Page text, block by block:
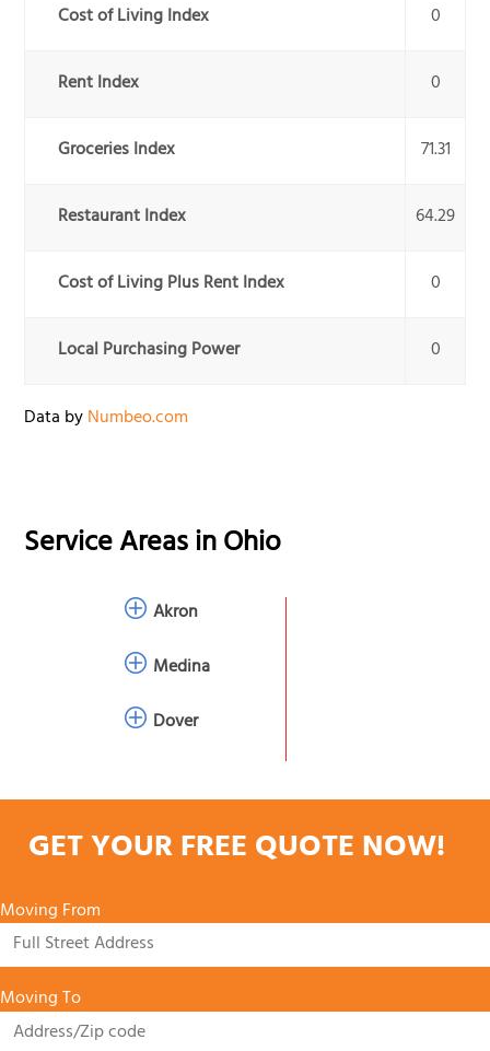
Cost of Living Index 0
Rent Index 0
Groceries Index 71.31
Restaurant Index 64.29
Cost of Living Plus Rent Index 0
Local Purchasing Power 0
Data byNumbeo.com
Service Areas inOhio
Akron
Medina
Dover
GET YOUR FREE QUOTE NOW!
Moving From
Moving To